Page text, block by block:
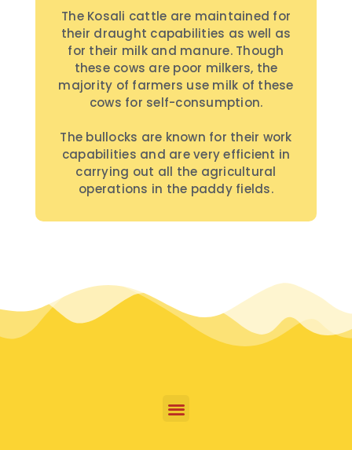
The Kosali cattle are maintained for
their draught capabilities as well as
for their milk and manure. Though
these cows are poor milkers, the
majority of farmers use milk of these
cows for self-consumption.
The bullocks are known for their work
capabilities and are very efficient in
carrying out all the agricultural
operations in the paddy fields.